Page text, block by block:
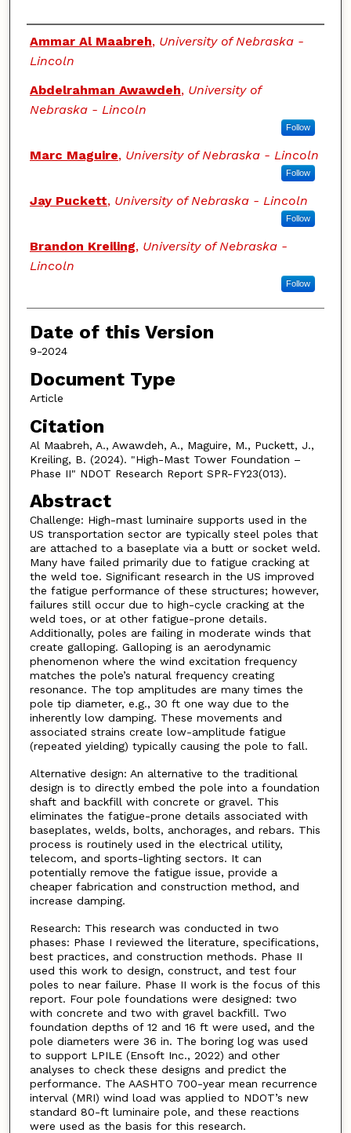
Authors
Ammar Al Maabreh, University of Nebraska -
Lincoln
Abdelrahman Awawdeh, University of
Nebraska - Lincoln
Follow
Marc Maguire, University of Nebraska - Lincoln
Follow
Jay Puckett, University of Nebraska - Lincoln
Follow
Brandon Kreiling, University of Nebraska -
Lincoln
Follow
Date of this Version
9-2024
Document Type
Article
Citation
Al Maabreh, A., Awawdeh, A., Maguire, M., Puckett, J.,
Kreiling, B. (2024). "High-Mast Tower Foundation –
Phase II" NDOT Research Report SPR-FY23(013).
Abstract
Challenge: High-mast luminaire supports used in the
US transportation sector are typically steel poles that
are attached to a baseplate via a butt or socket weld.
Many have failed primarily due to fatigue cracking at
the weld toe. Significant research in the US improved
the fatigue performance of these structures; however,
failures still occur due to high-cycle cracking at the
weld toes, or at other fatigue-prone details.
Additionally, poles are failing in moderate winds that
create galloping. Galloping is an aerodynamic
phenomenon where the wind excitation frequency
matches the pole’s natural frequency creating
resonance. The top amplitudes are many times the
pole tip diameter, e.g., 30 ft one way due to the
inherently low damping. These movements and
associated strains create low-amplitude fatigue
(repeated yielding) typically causing the pole to fall.
Alternative design: An alternative to the traditional
design is to directly embed the pole into a foundation
shaft and backfill with concrete or gravel. This
eliminates the fatigue-prone details associated with
baseplates, welds, bolts, anchorages, and rebars. This
process is routinely used in the electrical utility,
telecom, and sports-lighting sectors. It can
potentially remove the fatigue issue, provide a
cheaper fabrication and construction method, and
increase damping.
Research: This research was conducted in two
phases: Phase I reviewed the literature, specifications,
best practices, and construction methods. Phase II
used this work to design, construct, and test four
poles to near failure. Phase II work is the focus of this
report. Four pole foundations were designed: two
with concrete and two with gravel backfill. Two
foundation depths of 12 and 16 ft were used, and the
pole diameters were 36 in. The boring log was used
to support LPILE (Ensoft Inc., 2022) and other
analyses to check these designs and predict the
performance. The AASHTO 700-year mean recurrence
interval (MRI) wind load was applied to NDOT’s new
standard 80-ft luminaire pole, and these reactions
were used as the basis for this research.